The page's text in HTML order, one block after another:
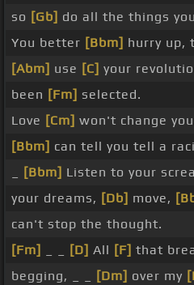
so [Gb] do all the things
You better [Bbm] hurry up,
[Abm] use [C] your
been [Fm] selected.
Love [Cm] won't change
[Bbm] can tell you tell a
[Bbm] Listen to your
your dreams, [Db] move,
can't stop the thought.
[Fm]
[D] All [F] that
begging, _ _
[Dm] over my